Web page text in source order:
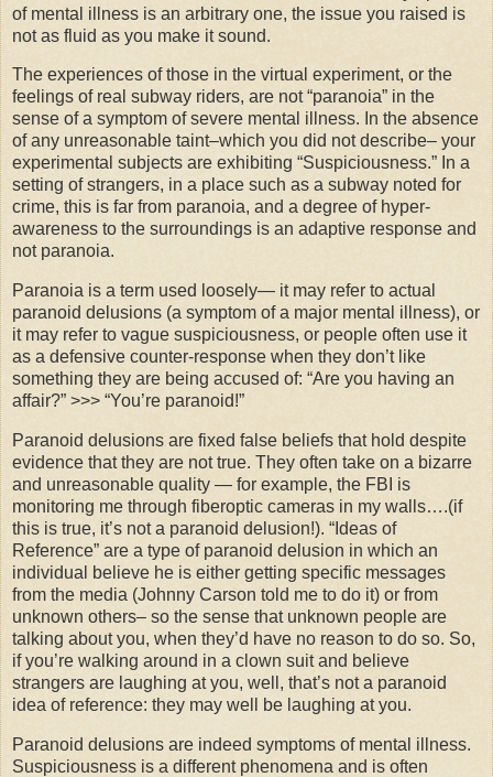
of mental illness is an arbitrary one, the issue you raised is
not as fluid as you make it sound.
The experiences of those in the virtual experiment, or the
feelings of real subway riders, are not “paranoia” in the
sense of a symptom of severe mental illness. In the absence
of any unreasonable taint–which you did not describe– your
experimental subjects are exhibiting “Suspiciousness.” In a
setting of strangers, in a place such as a subway noted for
crime, this is far from paranoia, and a degree of hyper-
awareness to the surroundings is an adaptive response and
not paranoia.
Paranoia is a term used loosely— it may refer to actual
paranoid delusions (a symptom of a major mental illness), or
it may refer to vague suspiciousness, or people often use it
as a defensive counter-response when they don’t like
something they are being accused of: “Are you having an
affair?” >>> “You’re paranoid!”
Paranoid delusions are fixed false beliefs that hold despite
evidence that they are not true. They often take on a bizarre
and unreasonable quality — for example, the FBI is
monitoring me through fiberoptic cameras in my walls….(if
this is true, it’s not a paranoid delusion!). “Ideas of
Reference” are a type of paranoid delusion in which an
individual believe he is either getting specific messages
from the media (Johnny Carson told me to do it) or from
unknown others– so the sense that unknown people are
talking about you, when they’d have no reason to do so. So,
if you’re walking around in a clown suit and believe
strangers are laughing at you, well, that’s not a paranoid
idea of reference: they may well be laughing at you.
Paranoid delusions are indeed symptoms of mental illness.
Suspiciousness is a different phenomena and is often